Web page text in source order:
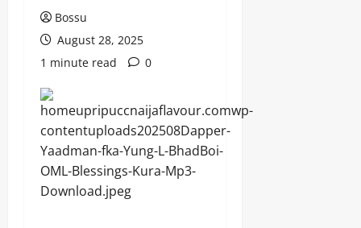
Bossu
August 28, 2025
1 minute read
0